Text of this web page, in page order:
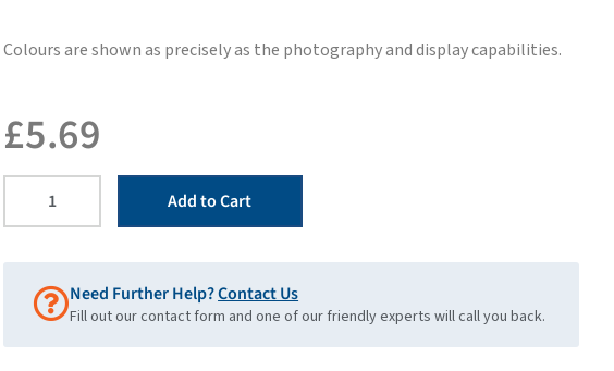
Colours are shown as precisely as the photography and display capabilities.
£5.69
Add to Cart
Need Further Help?Contact Us
Fill out our contact form and one of our friendly experts will call you back.